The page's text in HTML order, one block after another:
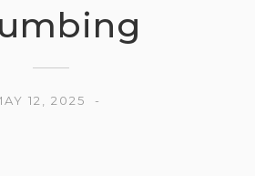
12, 2025